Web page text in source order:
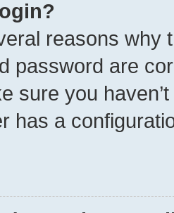
reasons why
password are
sure you
has a